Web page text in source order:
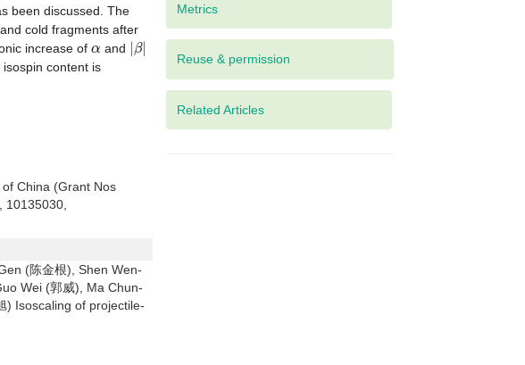
been discussed. The
cold fragments after
increase ofα and |β|
content is
China (Grant Nos
(陈金根), Shen Wen-
Wei (郭威), Ma Chun-
) Isoscaling of projectile-
Metrics
Related Articles